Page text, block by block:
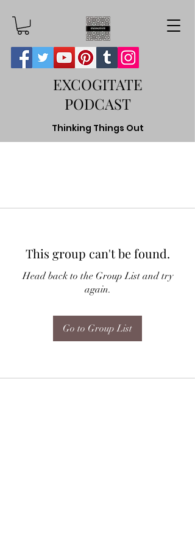
EXCOGITATE
PODCAST
Thinking Things Out
This group can't be found.
Head back to the Group List and try
again.
Go to Group List